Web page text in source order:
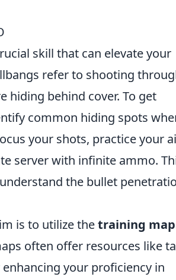
skill that can elevate your
refer to shooting
hiding behind cover. To get
common hiding spots
your shots, practice your
server with infinite ammo.
the bullet
is to utilize thetraining
often offer resources like
your proficiency in